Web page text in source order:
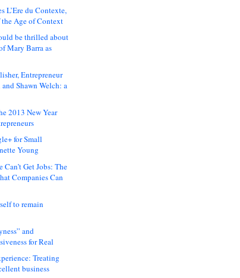
L’Ere du Contexte,
Age of Context
be thrilled about
Mary Barra as
Entrepreneur
Shawn Welch: a
2013 New Year
for Small
Young
Get Jobs: The
Companies Can
to remain
and
for Real
Treating
business